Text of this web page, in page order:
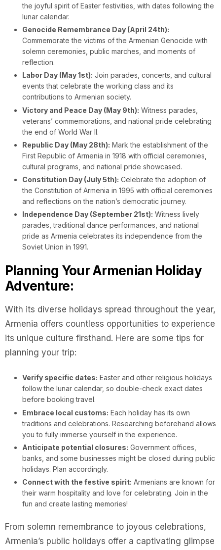
the joyful spirit of Easter festivities, with dates following the
lunar calendar.
Genocide Remembrance Day (April 24th):
Commemorate the victims of the Armenian Genocide with
solemn ceremonies, public marches, and moments of
reflection.
Labor Day (May 1st): Join parades, concerts, and cultural
events that celebrate the working class and its
contributions to Armenian society.
Victory and Peace Day (May 9th): Witness parades,
veterans’ commemorations, and national pride celebrating
the end of World War II.
Republic Day (May 28th): Mark the establishment of the
First Republic of Armenia in 1918 with official ceremonies,
cultural programs, and national pride showcased.
Constitution Day (July 5th): Celebrate the adoption of
the Constitution of Armenia in 1995 with official ceremonies
and reflections on the nation’s democratic journey.
Independence Day (September 21st): Witness lively
parades, traditional dance performances, and national
pride as Armenia celebrates its independence from the
Soviet Union in 1991.
Planning Your Armenian Holiday
Adventure:
With its diverse holidays spread throughout the year,
Armenia offers countless opportunities to experience
its unique culture firsthand. Here are some tips for
planning your trip:
Verify specific dates: Easter and other religious holidays
follow the lunar calendar, so double-check exact dates
before booking travel.
Embrace local customs: Each holiday has its own
traditions and celebrations. Researching beforehand allows
you to fully immerse yourself in the experience.
Anticipate potential closures: Government offices,
banks, and some businesses might be closed during public
holidays. Plan accordingly.
Connect with the festive spirit: Armenians are known for
their warm hospitality and love for celebrating. Join in the
fun and create lasting memories!
From solemn remembrance to joyous celebrations,
Armenia’s public holidays offer a captivating glimpse